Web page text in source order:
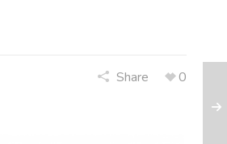
Share
0